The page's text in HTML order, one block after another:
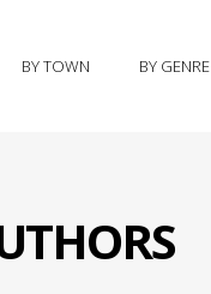
BY TOWN BY GENRE